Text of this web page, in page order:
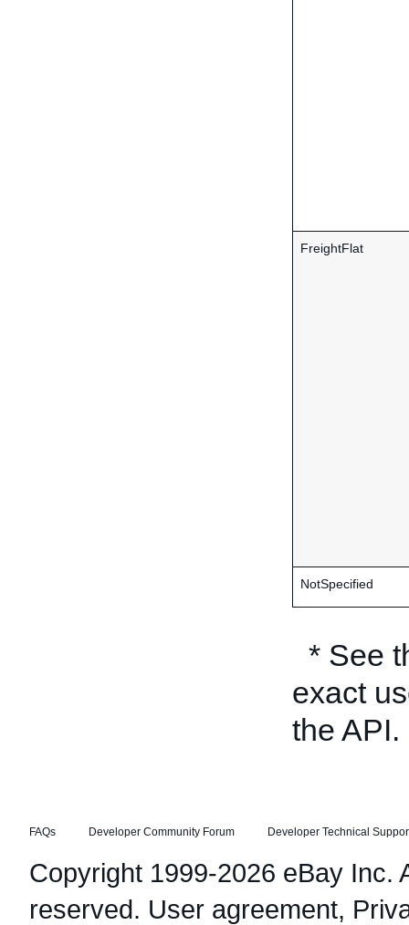
FreightFlat
NotSpecified
* See
exact
the API.
FAQs Developer Community Forum Developer Technical
Copyright 1999-2026 eBay Inc.
reserved. User agreement,